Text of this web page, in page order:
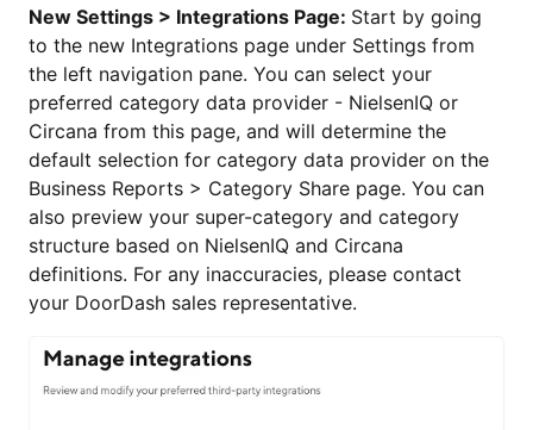
New Settings > Integrations Page: Start by going
to the new Integrations page under Settings from
the left navigation pane. You can select your
preferred category data provider - NielsenIQ or
Circana from this page, and will determine the
default selection for category data provider on the
Business Reports > Category Share page. You can
also preview your super-category and category
structure based on NielsenIQ and Circana
definitions. For any inaccuracies, please contact
your DoorDash sales representative.